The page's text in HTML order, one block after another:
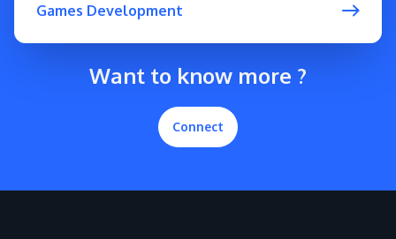
Games Development
Want to know more ?
Connect